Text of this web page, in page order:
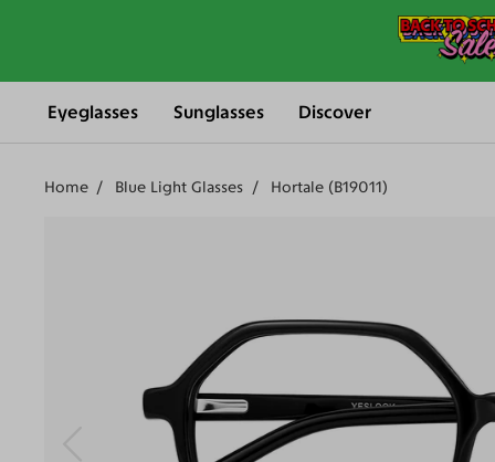
Eyeglasses Sunglasses Discover
Home Blue Light Glasses Hortale (B19011)